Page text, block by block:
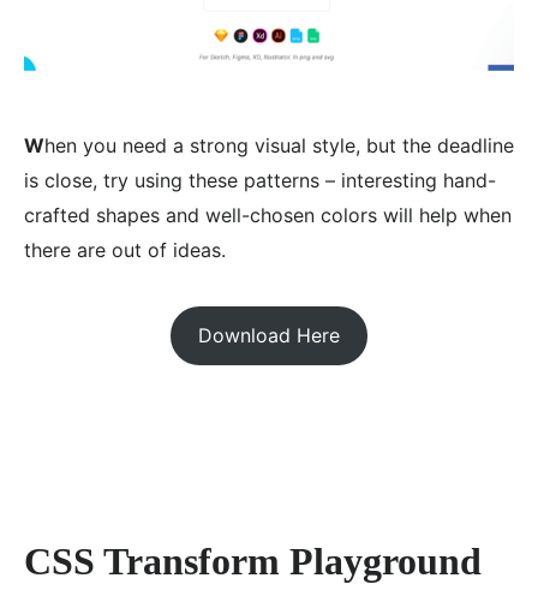
When you need a strong visual style, but the deadline
is close, try using these patterns – interesting hand-
crafted shapes and well-chosen colors will help when
there are out of ideas.
Download Here
CSS Transform Playground